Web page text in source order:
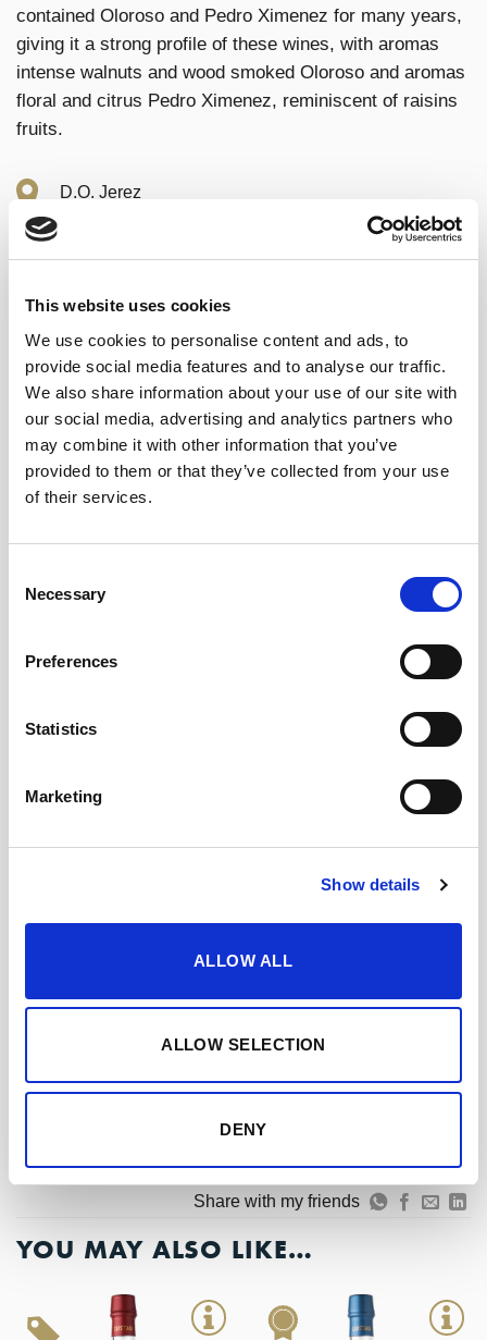
This website uses cookies
We use cookies to personalise content and ads, to
provide social media features and to analyse our traffic.
We also share information about your use of our site with
our social media, advertising and analytics partners who
may combine it with other information that you’ve
provided to them or that they’ve collected from your use
of their services.
Selection
Necessary
Preferences
Statistics
Marketing
Show details
ALLOW ALL
ALLOW SELECTION
DENY
contained Oloroso and Pedro Ximenez for many years,
giving it a strong profile of these wines, with aromas
intense walnuts and wood smoked Oloroso and aromas
floral and citrus Pedro Ximenez, reminiscent of raisins
fruits.
D.O. Jerez
25Years
Airen
50 cl.
84,70€ inc. VAT
Brandy Solera Gran Reserva - Family Reserve (50 cl) quantity
WHEN AND HOW TO ENJOY IT
FEATURED AWARDS
Add to Wishlist
Share with my friends
YOU MAY ALSO LIKE…